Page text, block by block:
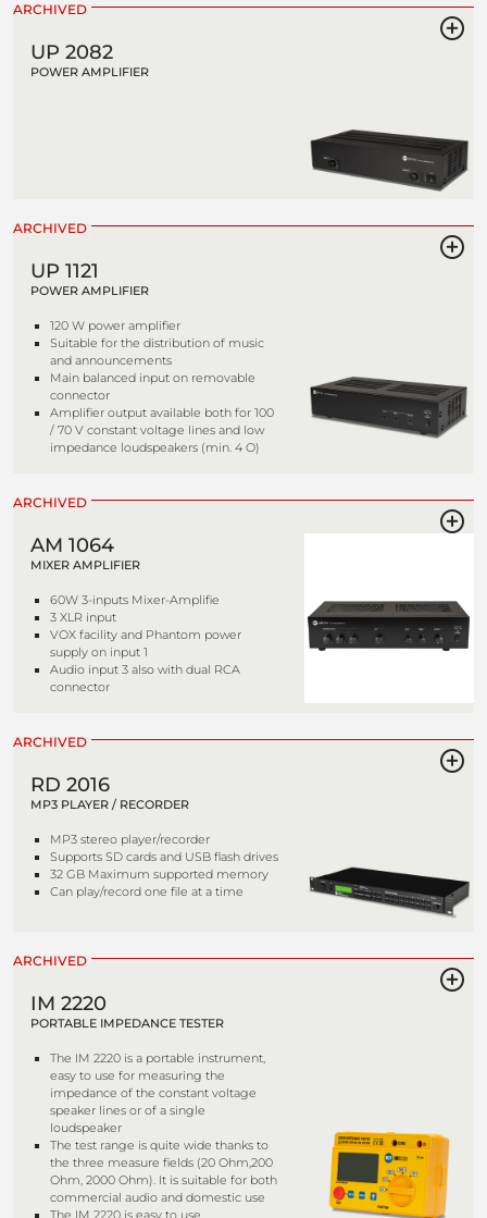
ARCHIVED
UP 2082
POWER AMPLIFIER
ARCHIVED
UP 1121
POWER AMPLIFIER
120 W power amplifier
Suitable for the distribution of music
and announcements
Main balanced input on removable
connector
Amplifier output available both for 100
/ 70 V constant voltage lines and low
impedance loudspeakers (min. 4 O)
ARCHIVED
AM 1064
MIXER AMPLIFIER
60W 3-inputs Mixer-Amplifie
3 XLR input
VOX facility and Phantom power
supply on input 1
Audio input 3 also with dual RCA
connector
ARCHIVED
RD 2016
MP3 PLAYER / RECORDER
MP3 stereo player/recorder
Supports SD cards and USB flash drives
32 GB Maximum supported memory
Can play/record one file at a time
ARCHIVED
IM 2220
PORTABLE IMPEDANCE TESTER
The IM 2220 is a portable instrument,
easy to use for measuring the
impedance of the constant voltage
speaker lines or of a single
loudspeaker
The test range is quite wide thanks to
the three measure fields (20 Ohm,200
Ohm, 2000 Ohm). It is suitable for both
commercial audio and domestic use
The IM 2220 is easy to use,